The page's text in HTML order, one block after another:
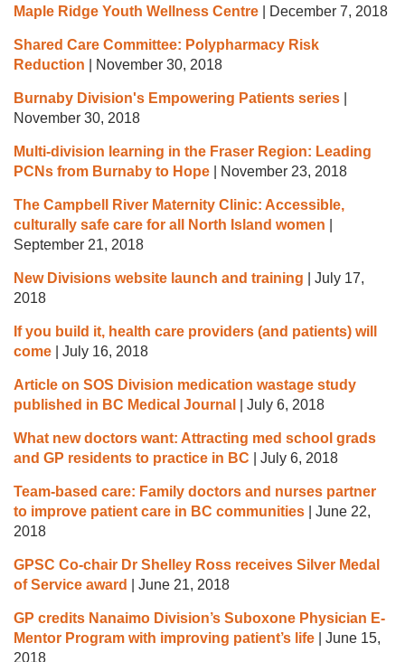
Maple Ridge Youth Wellness Centre
December 7, 2018
Shared Care Committee: Polypharmacy Risk
Reduction
November 30, 2018
Burnaby Division's Empowering Patients series
November 30, 2018
Multi-division learning in the Fraser Region: Leading
PCNs from Burnaby to Hope
November 23, 2018
The Campbell River Maternity Clinic: Accessible,
culturally safe care for all North Island women
September 21, 2018
New Divisions website launch and training
July 17,
2018
If you build it, health care providers (and patients) will
come
July 16, 2018
Article on SOS Division medication wastage study
published in BC Medical Journal
July 6, 2018
What new doctors want: Attracting med school grads
and GP residents to practice in BC
July 6, 2018
Team-based care: Family doctors and nurses partner
to improve patient care in BC communities
June 22,
2018
GPSC Co-chair Dr Shelley Ross receives Silver Medal
of Service award
June 21, 2018
GP credits Nanaimo Division’s Suboxone Physician E-
Mentor Program with improving patient’s life
June 15,
2018